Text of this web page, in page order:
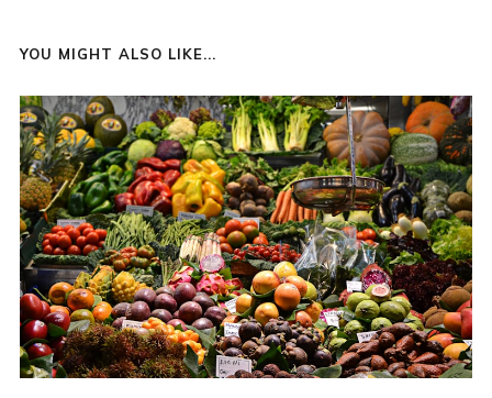
YOU MIGHT ALSO LIKE...